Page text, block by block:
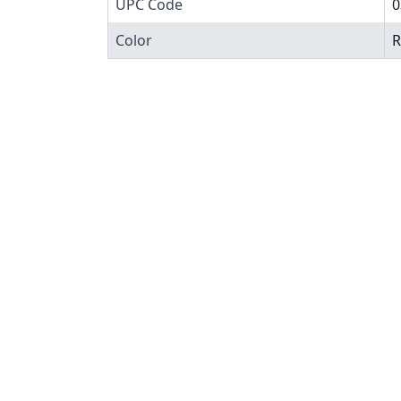
UPC Code
Color